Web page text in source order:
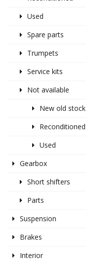
Used
Spare parts
Trumpets
Service kits
Not available
New old stock
Reconditioned
Used
Gearbox
Short shifters
Parts
Suspension
Brakes
Interior